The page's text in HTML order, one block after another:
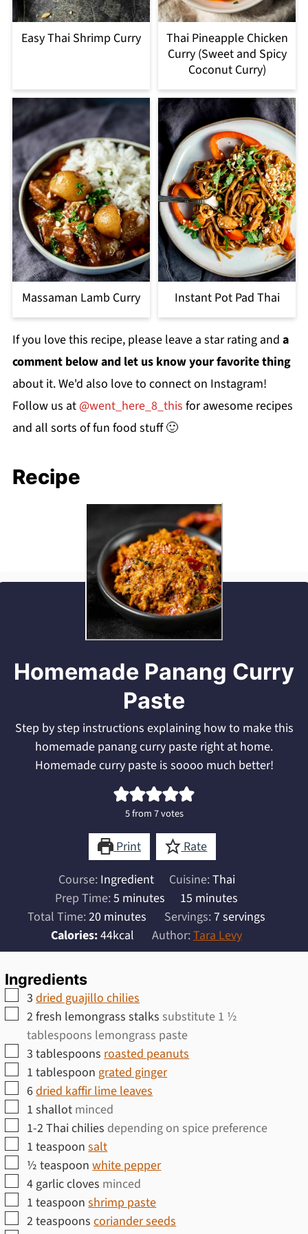
Easy Thai Shrimp Curry
Thai Pineapple Chicken
Curry (Sweet and Spicy
Coconut Curry)
Massaman Lamb Curry Instant Pot Pad Thai
If you love this recipe, please leave a star rating and a
comment below and let us know your favorite thing
about it. We'd also love to connect on Instagram!
Follow us at @went_here_8_this for awesome recipes
and all sorts of fun food stuff 🙂
Recipe
Homemade Panang Curry
Paste
Step by step instructions explaining how to make this
homemade panang curry paste right at home.
Homemade curry paste is soooo much better!
5from7votes
Print
Rate
Course: Ingredient Cuisine:Thai
Prep Time:5 minutes
minutes 15 minutes
minutes
Total Time:20minutes
minutes Servings:7 servings
Calories:44kcal Author:Tara Levy
Ingredients
▢
3 dried guajillo chilies
▢
2fresh lemongrass stalks substitute 1 ½
tablespoons lemongrass paste
▢
3 tablespoons roasted peanuts
▢
1 tablespoon grated ginger
▢
6dried kaffir lime leaves
▢
1 shallot minced
▢
1-2Thai chilies depending on spice preference
▢
1 teaspoon salt
▢
½ teaspoon white pepper
▢
4 garlic cloves minced
▢
1 teaspoon shrimp paste
▢
2teaspoons coriander seeds